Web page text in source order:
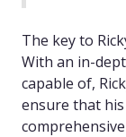
The key to
With an in-
capable of,
ensure that